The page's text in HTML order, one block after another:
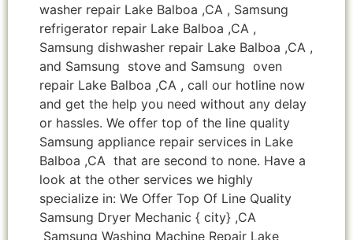
washer repair Lake Balboa ,CA , Samsung
refrigerator repair Lake Balboa ,CA ,
Samsung dishwasher repair Lake Balboa ,CA ,
and Samsung stove and Samsung oven
repair Lake Balboa ,CA , call our hotline now
and get the help you need without any delay
or hassles. We offer top of the line quality
Samsung appliance repair services in Lake
Balboa ,CA that are second to none. Have a
look at the other services we highly
specialize in: We Offer Top Of Line Quality
Samsung Dryer Mechanic { city} ,CA
Samsung Washing Machine Repair Lake